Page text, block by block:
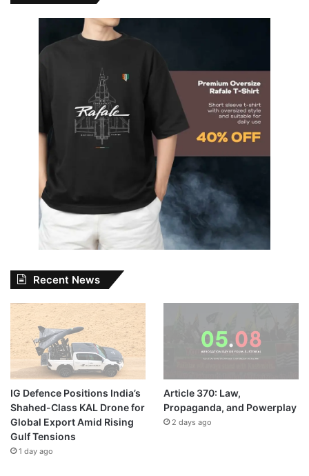
Recent News
IG Defence Positions India’s
Shahed-Class KAL Drone for
Global Export Amid Rising
Gulf Tensions
1 day ago
Article 370: Law,
Propaganda, and Powerplay
2 days ago